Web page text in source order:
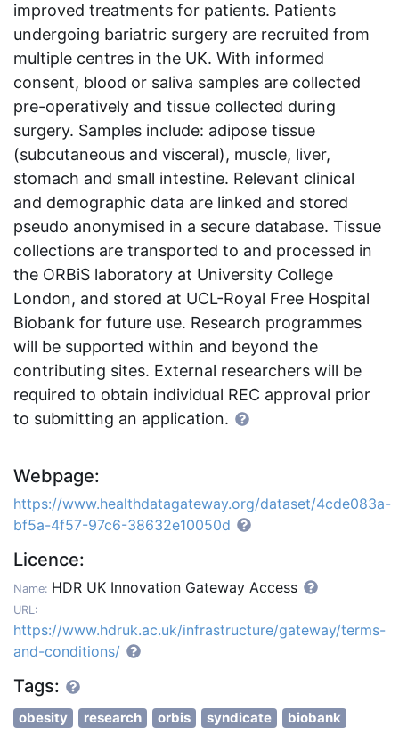
improved treatments for patients. Patients
undergoing bariatric surgery are recruited from
multiple centres in the UK. With informed
consent, blood or saliva samples are collected
pre-operatively and tissue collected during
surgery. Samples include: adipose tissue
(subcutaneous and visceral), muscle, liver,
stomach and small intestine. Relevant clinical
and demographic data are linked and stored
pseudo anonymised in a secure database. Tissue
collections are transported to and processed in
the ORBiS laboratory at University College
London, and stored at UCL-Royal Free Hospital
Biobank for future use. Research programmes
will be supported within and beyond the
contributing sites. External researchers will be
required to obtain individual REC approval prior
to submitting an application.
Webpage:
https://www.healthdatagateway.org/dataset/4cde083a-
bf5a-4f57-97c6-38632e10050d
Licence:
Name: HDR UK Innovation Gateway Access
URL:
https://www.hdruk.ac.uk/infrastructure/gateway/terms-
and-conditions/
Tags:
obesity research orbis syndicate biobank